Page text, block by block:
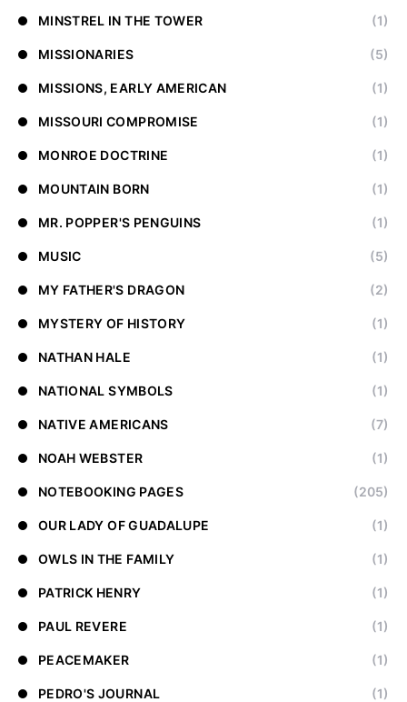
MINSTREL IN THE TOWER (1)
MISSIONARIES (5)
MISSIONS, EARLY AMERICAN (1)
MISSOURI COMPROMISE (1)
MONROE DOCTRINE (1)
MOUNTAIN BORN (1)
MR. POPPER'S PENGUINS (1)
MUSIC (5)
MY FATHER'S DRAGON (2)
MYSTERY OF HISTORY (1)
NATHAN HALE (1)
NATIONAL SYMBOLS (1)
NATIVE AMERICANS (7)
NOAH WEBSTER (1)
NOTEBOOKING PAGES (205)
OUR LADY OF GUADALUPE (1)
OWLS IN THE FAMILY (1)
PATRICK HENRY (1)
PAUL REVERE (1)
PEACEMAKER (1)
PEDRO'S JOURNAL (1)